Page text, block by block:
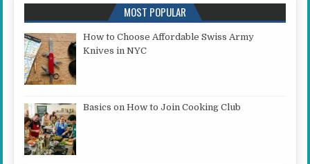
MOST POPULAR
How to Choose Affordable Swiss Army
Knives in NYC
Basics on How to Join Cooking Club